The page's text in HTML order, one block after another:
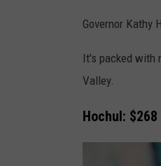
Governor Kathy
It's packed with
Valley.
Hochul: